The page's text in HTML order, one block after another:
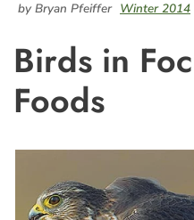
by Bryan Pfeiffer Winter 2014
Birds in
Foods